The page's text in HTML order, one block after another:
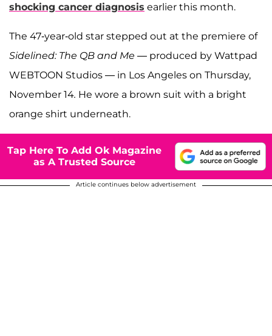
shocking cancer diagnosis earlier this month.
The 47-year-old star stepped out at the premiere of
Sidelined: The QB and Me — produced by Wattpad
WEBTOON Studios — in Los Angeles on Thursday,
November 14. He wore a brown suit with a bright
orange shirt underneath.
Tap Here To Add Ok Magazine
as A Trusted Source
Article continues below advertisement